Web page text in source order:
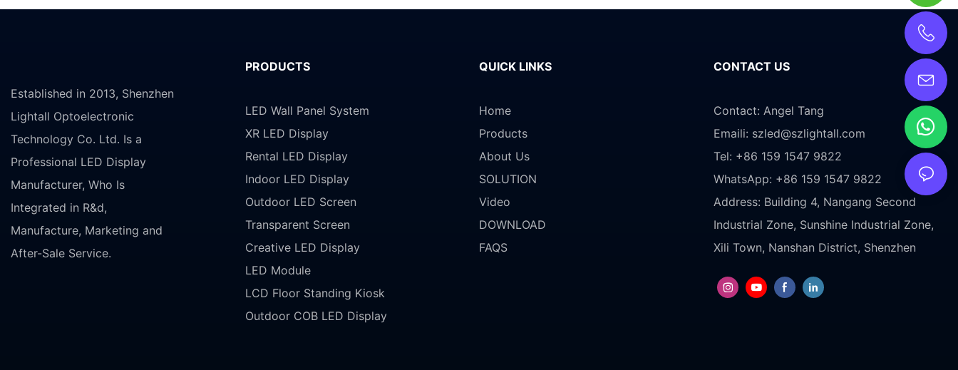
Established in 2013, Shenzhen
Lightall Optoelectronic
Technology Co. Ltd. Is a
Professional LED Display
Manufacturer, Who Is
Integrated in R&d,
Manufacture, Marketing and
After-Sale Service.
PRODUCTS
LED Wall Panel System
XR LED Display
Rental LED Display
Indoor LED Display
Outdoor LED Screen
Transparent Screen
Creative LED Display
LED Module
LCD Floor Standing Kiosk
Outdoor COB LED Display
QUICK LINKS
Home
Products
About Us
SOLUTION
Video
DOWNLOAD
FAQS
CONTACT US
Contact: Angel Tang
Emaili: szled@szlightall.com
Tel: +86 159 1547 9822
WhatsApp: +86 159 1547 9822
Address: Building 4, Nangang Second
Industrial Zone, Sunshine Industrial Zone,
Xili Town, Nanshan District, Shenzhen